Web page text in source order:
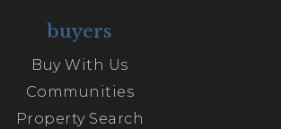
buyers
Buy With Us
Communities
Property Search